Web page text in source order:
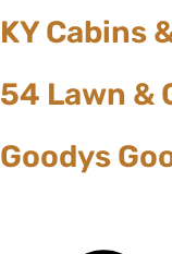
KY Cabins
54 Lawn &
Goodys